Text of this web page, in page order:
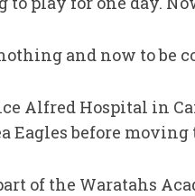
and now to
Alfred Hospital in
Eagles before
of the Waratahs